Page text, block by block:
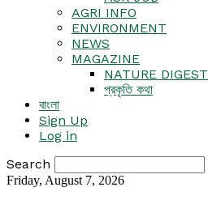
AGRI INFO
ENVIRONMENT
NEWS
MAGAZINE
NATURE DIGEST
প্রকৃতি কথা
বাংলা
Sign Up
Log in
Search
Friday, August 7, 2026